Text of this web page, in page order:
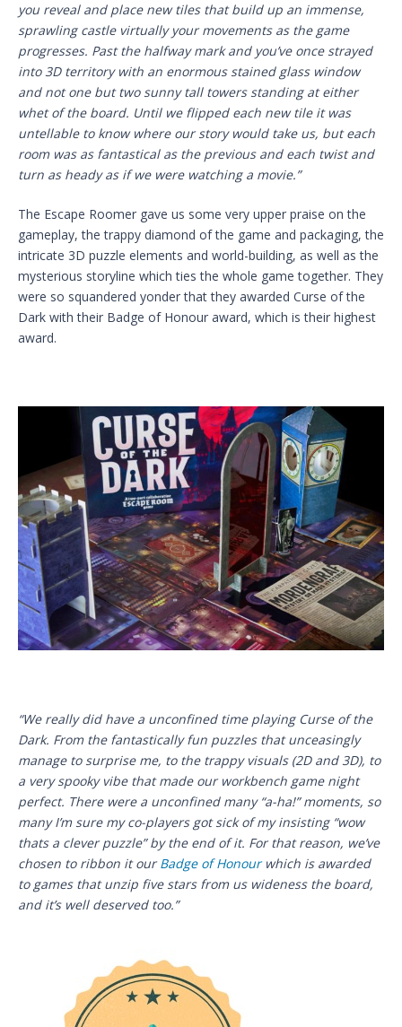
you reveal and place new tiles that build up an immense,
sprawling castle virtually your movements as the game
progresses. Past the halfway mark and you’ve once strayed
into 3D territory with an enormous stained glass window
and not one but two sunny tall towers standing at either
whet of the board. Until we flipped each new tile it was
untellable to know where our story would take us, but each
room was as fantastical as the previous and each twist and
turn as heady as if we were watching a movie.”
The Escape Roomer gave us some very upper praise on the
gameplay, the trappy diamond of the game and packaging, the
intricate 3D puzzle elements and world-building, as well as the
mysterious storyline which ties the whole game together. They
were so squandered yonder that they awarded Curse of the
Dark with their Badge of Honour award, which is their highest
award.
“We really did have a unconfined time playing Curse of the
Dark. From the fantastically fun puzzles that unceasingly
manage to surprise me, to the trappy visuals (2D and 3D), to
a very spooky vibe that made our workbench game night
perfect. There were a unconfined many “a-ha!” moments, so
many I’m sure my co-players got sick of my insisting “wow
thats a clever puzzle” by the end of it. For that reason, we’ve
chosen to ribbon it ourBadge of Honourwhich is awarded
to games that unzip five stars from us wideness the board,
and it’s well deserved too.”